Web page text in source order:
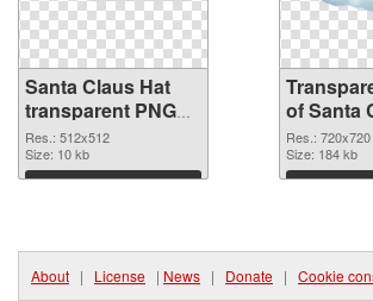
Santa Claus Hat
transparent PNG
picture 39387 PNG
image
Res.: 512x512
Size: 10 kb
Download
of Santa
720x720
Res.: 720x720
Size: 184 kb
About | License | News | Donate | Cookie